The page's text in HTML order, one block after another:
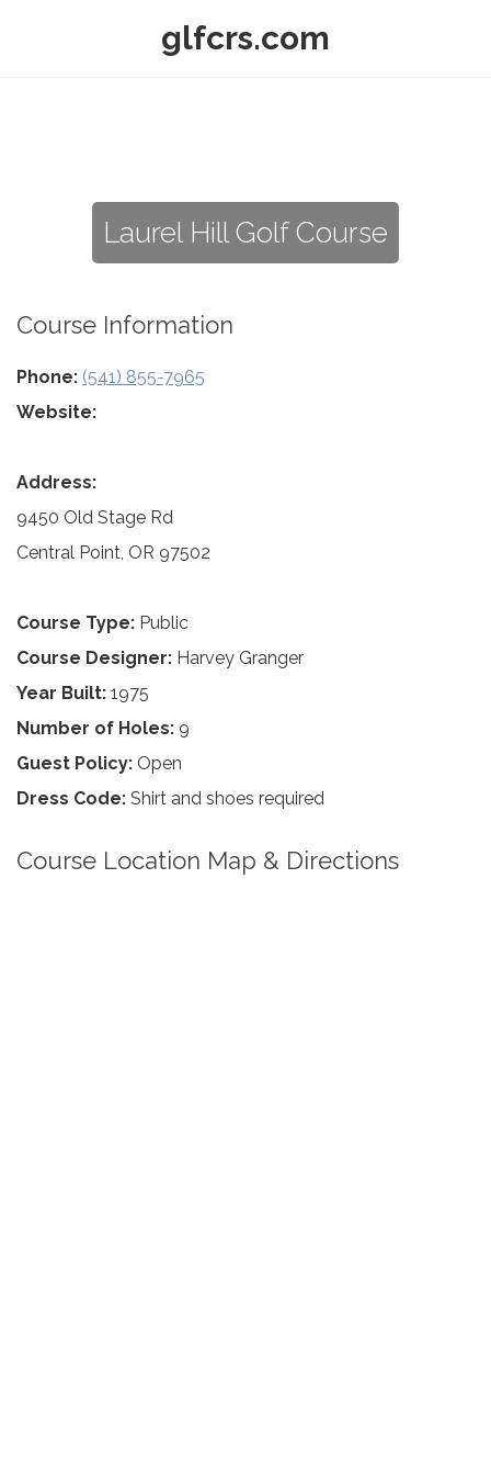
glfcrs.com
Laurel Hill Golf Course
Course Information
Phone: (541) 855-7965
Website:
Address:
9450 Old Stage Rd
Central Point, OR 97502
Course Type: Public
Course Designer: Harvey Granger
Year Built: 1975
Number of Holes: 9
Guest Policy: Open
Dress Code: Shirt and shoes required
Course Location Map & Directions